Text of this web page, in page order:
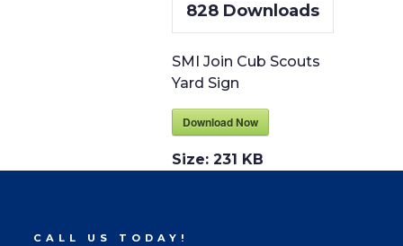
828 Downloads
SMI Join Cub Scouts
Yard Sign
Download Now
Size:231 KB
CALL US TODAY!